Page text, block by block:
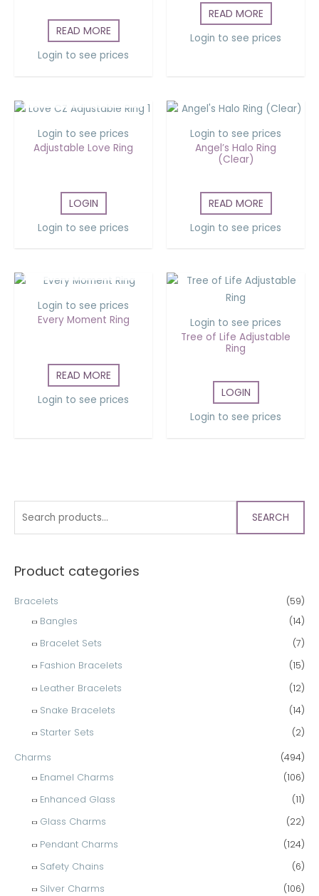
SEARCH
Product categories
Bracelets
(59)
Bangles
(14)
Bracelet Sets
(7)
Fashion Bracelets
(15)
Leather Bracelets
(12)
Snake Bracelets
(14)
Starter Sets
(2)
Charms
(494)
Enamel Charms
(106)
Enhanced Glass
(11)
Glass Charms
(22)
Pendant Charms
(124)
Safety Chains
(6)
Silver Charms
(106)
READ MORE
Login to see prices
READ MORE
Login to see prices
Login to see prices
Adjustable Love Ring
LOGIN
Login to see prices
Login to see prices
Angel’s Halo Ring
(Clear)
READ MORE
Login to see prices
Login to see prices
Every Moment Ring
READ MORE
Login to see prices
Login to see prices
Tree of Life Adjustable
Ring
LOGIN
Login to see prices